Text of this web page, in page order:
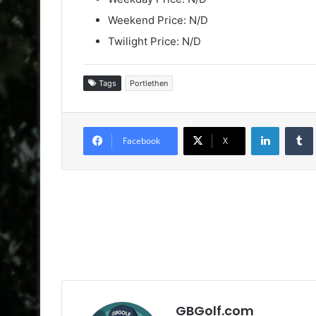
Weekend Price: N/D
Twilight Price: N/D
Tags Portlethen
Facebook X
LinkedIn
GBGolf.com